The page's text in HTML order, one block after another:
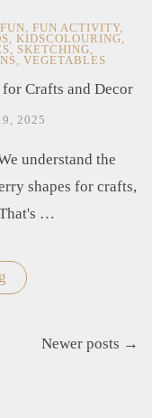
FUN, FUN ACTIVITY,
, KIDSCOLOURING,
, SKETCHING,
, VEGETABLES
Crafts and Decor
2025
understand the
shapes for crafts,
…
"Free
Printable
Crafts
Newer posts →